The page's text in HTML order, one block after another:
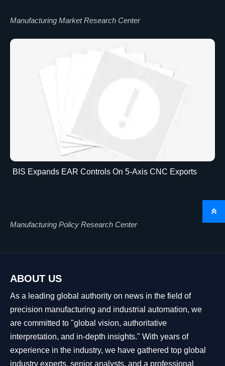
Manufacturing Market Research Center
BIS Expands EAR Controls On 5-Axis CNC Exports
Manufacturing Policy Research Center
ABOUT US
As a leading global authority on news in the field of
precision manufacturing and industrial automation, we
are committed to "global vision, authoritative
interpretation, and in-depth insights." With years of
experience in the industry, we have gathered top global
industry experts, senior analysts, and a professional
